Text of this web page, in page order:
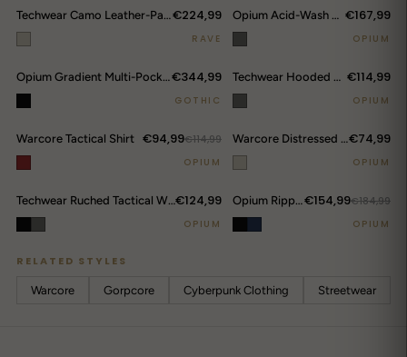
Techwear Camo Leather-Panel Hooded Puffer Jacket€224,99
RAVE
Opium Acid-Wash Cropped Denim Jacket €167,99
OPIUM
Opium Gradient Multi-Pocket Cargo Pants€344,99
GOTHIC
Techwear Hooded Bomber Jacket €114,99
OPIUM
Warcore Tactical Shirt €94,99€114,99
OPIUM
Warcore Distressed Tactical Hoodie€74,99
OPIUM
Techwear Ruched Tactical Windbreaker€124,99
OPIUM
Opium Ripped Jeans€154,99€184,99
OPIUM
RELATED STYLES
Warcore Gorpcore Cyberpunk Clothing Streetwear